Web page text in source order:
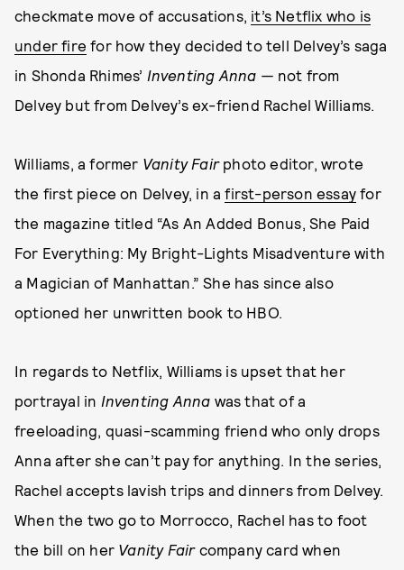
checkmate move of accusations, it’s Netflix who is
under fire for how they decided to tell Delvey’s saga
in Shonda Rhimes’ Inventing Anna — not from
Delvey but from Delvey’s ex-friend Rachel Williams.
Williams, a former Vanity Fairphoto editor, wrote
the first piece on Delvey, in afirst-person essay for
the magazine titled “As An Added Bonus, She Paid
For Everything: My Bright-Lights Misadventure with
a Magician of Manhattan.” She has since also
optioned her unwritten book to HBO.
In regards to Netflix, Williams is upset that her
portrayal in Inventing Anna was that of a
freeloading, quasi-scamming friend who only drops
Anna after she can’t pay for anything. In the series,
Rachel accepts lavish trips and dinners from Delvey.
When the two go to Morrocco, Rachel has to foot
the bill on her Vanity Faircompany card when